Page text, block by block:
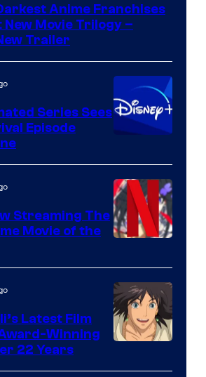
Anime Franchises
Movie Trilogy –
Trailer
Series Sees
Episode
of
Netflix
Streaming The
Movie of the
courtesy
Latest Film
Winning
22 Years